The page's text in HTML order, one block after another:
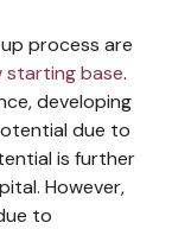
process are
starting base.
developing
due to
is further
However,
to